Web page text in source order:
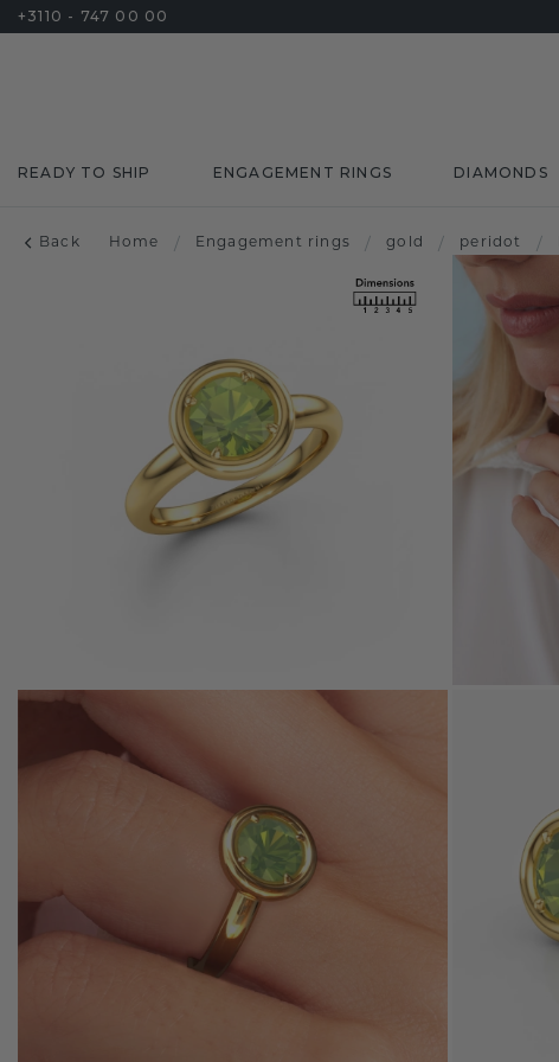
+3110 - 747 00 00
READY TO SHIP ENGAGEMENT RINGS DIAMONDS
Back Home / Engagement rings / gold / peridot /